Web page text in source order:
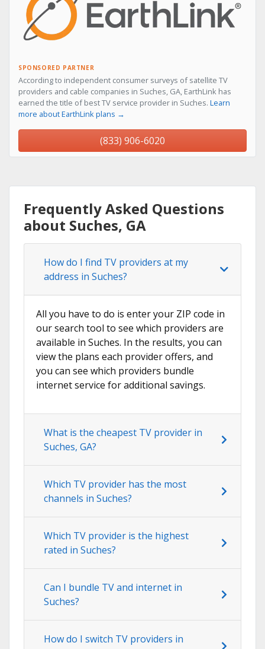
SPONSORED PARTNER
According to independent consumer surveys of satellite TV
providers and cable companies in Suches, GA, EarthLink has
earned the title of best TV service provider in Suches. Learn
more about EarthLink plans →
(833) 906-6020
Frequently Asked Questions
about Suches, GA
How do I find TV providers at my
address in Suches?
All you have to do is enter your ZIP code in
our search tool to see which providers are
available in Suches. In the results, you can
view the plans each provider offers, and
you can see which providers bundle
internet service for additional savings.
What is the cheapest TV provider in
Suches, GA?
Which TV provider has the most
channels in Suches?
Which TV provider is the highest
rated in Suches?
Can I bundle TV and internet in
Suches?
How do I switch TV providers in